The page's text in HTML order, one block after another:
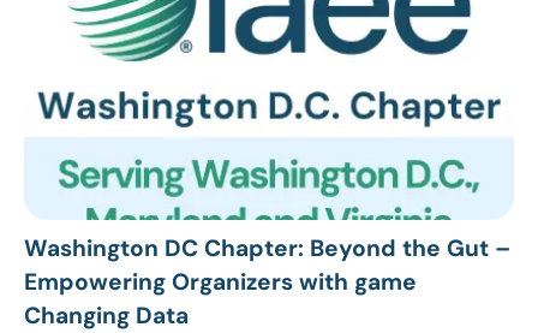
Washington DC Chapter: Beyond the Gut –
Empowering Organizers with game
Changing Data